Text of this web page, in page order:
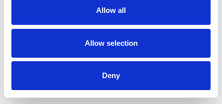
Allow all
Allow selection
Deny